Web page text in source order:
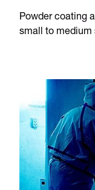
Powder coating
small to medium